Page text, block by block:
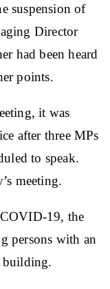
suspension of
Director
had been heard
points.
it was
after three MPs
to speak.
meeting.
19, the
persons with an
building.